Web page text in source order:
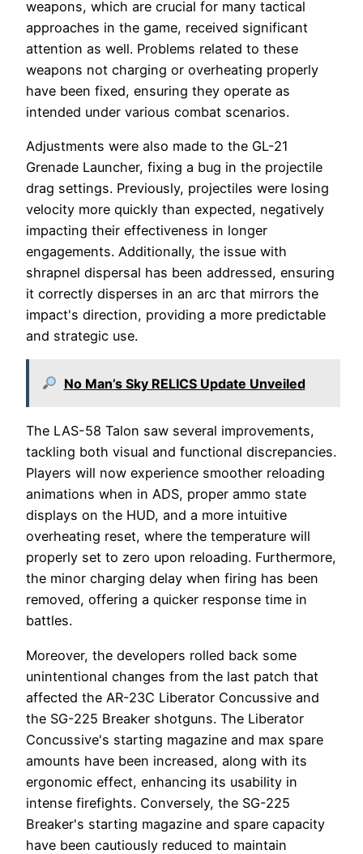
weapons, which are crucial for many tactical
approaches in the game, received significant
attention as well. Problems related to these
weapons not charging or overheating properly
have been fixed, ensuring they operate as
intended under various combat scenarios.
Adjustments were also made to the GL-21
Grenade Launcher, fixing a bug in the projectile
drag settings. Previously, projectiles were losing
velocity more quickly than expected, negatively
impacting their effectiveness in longer
engagements. Additionally, the issue with
shrapnel dispersal has been addressed, ensuring
it correctly disperses in an arc that mirrors the
impact's direction, providing a more predictable
and strategic use.
No Man’s Sky RELICS Update Unveiled
The LAS-58 Talon saw several improvements,
tackling both visual and functional discrepancies.
Players will now experience smoother reloading
animations when in ADS, proper ammo state
displays on the HUD, and a more intuitive
overheating reset, where the temperature will
properly set to zero upon reloading. Furthermore,
the minor charging delay when firing has been
removed, offering a quicker response time in
battles.
Moreover, the developers rolled back some
unintentional changes from the last patch that
affected the AR-23C Liberator Concussive and
the SG-225 Breaker shotguns. The Liberator
Concussive's starting magazine and max spare
amounts have been increased, along with its
ergonomic effect, enhancing its usability in
intense firefights. Conversely, the SG-225
Breaker's starting magazine and spare capacity
have been cautiously reduced to maintain